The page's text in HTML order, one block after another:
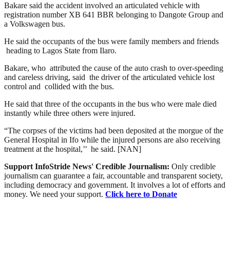
Bakare said the accident involved an articulated vehicle with
registration number XB 641 BBR belonging to Dangote Group and
a Volkswagen bus.
He said the occupants of the bus were family members and friends
heading to Lagos State from Ilaro.
Bakare, who attributed the cause of the auto crash to over-speeding
and careless driving, said the driver of the articulated vehicle lost
control and collided with the bus.
He said that three of the occupants in the bus who were male died
instantly while three others were injured.
“The corpses of the victims had been deposited at the morgue of the
General Hospital in Ifo while the injured persons are also receiving
treatment at the hospital,’’ he said. [NAN]
Support InfoStride News' Credible Journalism: Only credible
journalism can guarantee a fair, accountable and transparent society,
including democracy and government. It involves a lot of efforts and
money. We need your support. Click here to Donate